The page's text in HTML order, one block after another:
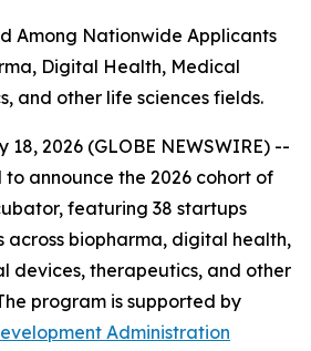
Among Nationwide Applicants
Digital Health, Medical
and other life sciences fields.
18, 2026 (GLOBE NEWSWIRE) --
to announce the 2026 cohort of
featuring 38 startups
across biopharma, digital health,
devices, therapeutics, and other
program is supported by
Administration